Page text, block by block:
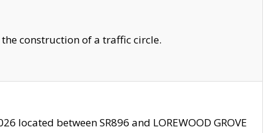
the construction of a traffic circle.
located between SR896 and LOREWOOD GROVE